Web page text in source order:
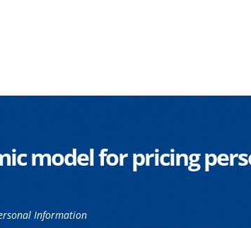
model for pricing
Information